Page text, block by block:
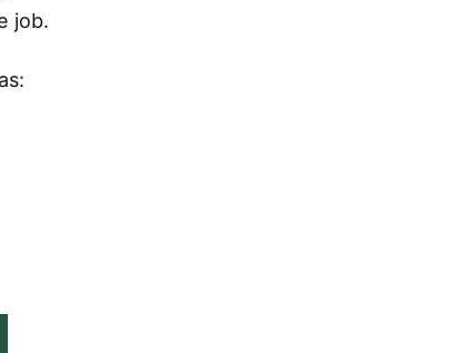
job.